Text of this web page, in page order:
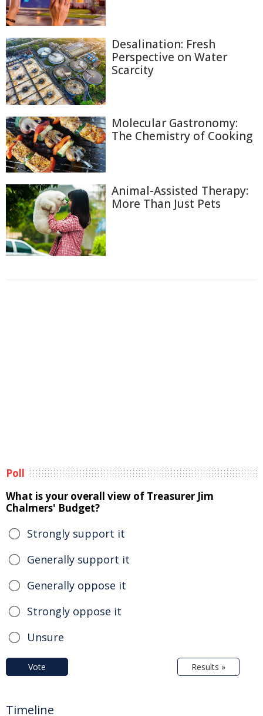
Desalination: Fresh
Perspective on Water
Scarcity
Molecular Gastronomy:
The Chemistry of Cooking
Animal-Assisted Therapy:
More Than Just Pets
Poll
What is your overall view of Treasurer Jim
Chalmers' Budget?
Strongly support it
Generally support it
Generally oppose it
Strongly oppose it
Unsure
Vote Results »
Timeline